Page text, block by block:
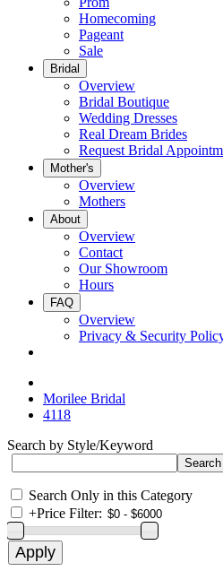
Homecoming
Pageant
Sale
Bridal
Overview
Bridal Boutique
Wedding Dresses
Real Dream Brides
Request Bridal
Mother's
Overview
Mothers
About
Overview
Contact
Our Showroom
Hours
FAQ
Overview
Privacy & Security
Morilee Bridal
4118
Search by Style/Keyword
Search Only in this Category
+Price Filter: